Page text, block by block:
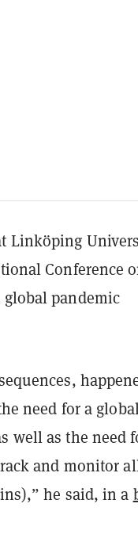
Linköping
Conference
pandemic
need for a
well as the need
and monitor
he said, in a